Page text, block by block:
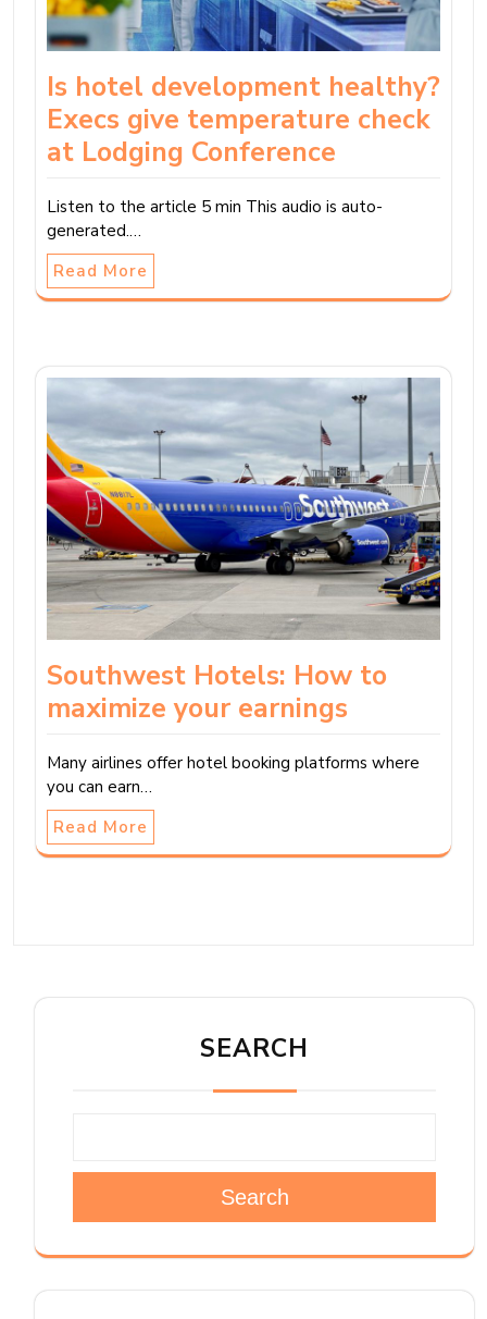
Is hotel development healthy?
Execs give temperature check
at Lodging Conference
Listen to the article 5 min This audio is auto-
generated.…
Read More
Southwest Hotels: How to
maximize your earnings
Many airlines offer hotel booking platforms where
you can earn…
Read More
SEARCH
Search